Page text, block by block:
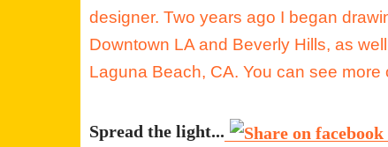
designer. Two years ago I began
Downtown LA and Beverly Hills, as
Laguna Beach, CA. You can see more
Spread the light...